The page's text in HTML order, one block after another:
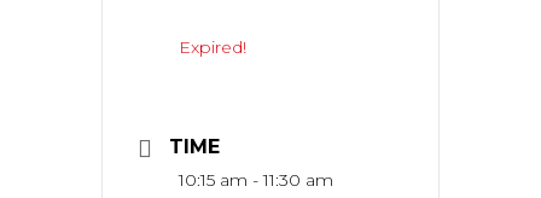
Expired!
TIME
10:15 am - 11:30 am